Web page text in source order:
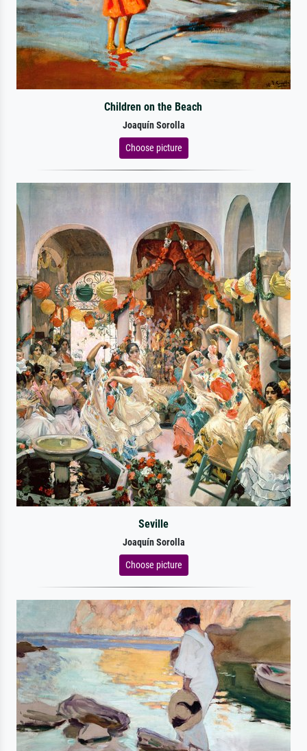
Children on the Beach
Joaquín Sorolla
Choose picture
Seville
Joaquín Sorolla
Choose picture